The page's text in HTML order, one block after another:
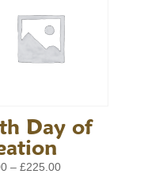
Day of
– £225.00Price